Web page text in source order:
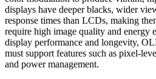
displays have deeper blacks, wider
response times than LCDs, making
require high image quality and energy
display performance and longevity,
must support features such as pixel-
and power management.